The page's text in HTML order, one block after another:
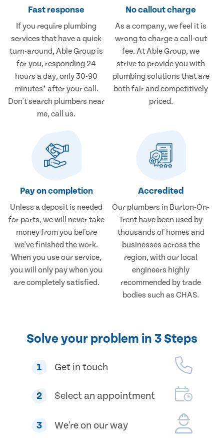
Fast response
If you require plumbing
services that have a quick
turn-around, Able Group is
for you, responding 24
hours a day, only 30-90
minutes* after your call.
Don't search plumbers near
me, call us.
No callout charge
As a company, we feel it is
wrong to charge a call-out
fee. At Able Group, we
strive to provide you with
plumbing solutions that are
both fair and competitively
priced.
Pay on completion
Unless a deposit is needed
for parts, we will never take
money from you before
we've finished the work.
When you use our service,
you will only pay when you
are completely satisfied.
Accredited
Our plumbers in Burton-On-
Trent have been used by
thousands of homes and
businesses across the
region, with our local
engineers highly
recommended by trade
bodies such as CHAS.
Solve your problem in 3 Steps
1 Get in touch
2 Select an appointment
3 We're on our way